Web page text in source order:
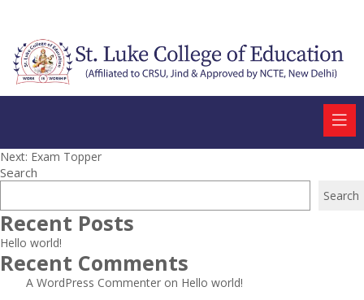
Post
navigation
Next: Exam Topper
Search
Search
Recent Posts
Hello world!
Recent Comments
A WordPress Commenter on Hello world!